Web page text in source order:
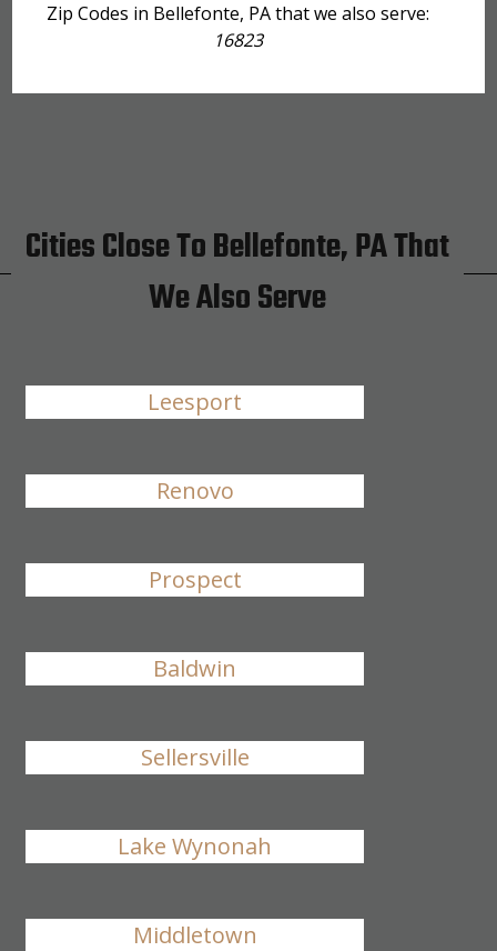
Zip Codes in Bellefonte, PA that we also serve:
16823
Cities Close To Bellefonte, PA That
We Also Serve
Leesport
Renovo
Prospect
Baldwin
Sellersville
Lake Wynonah
Middletown